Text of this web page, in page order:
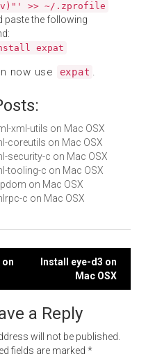
>> ~/.zprofile
paste the following
expat
now use expat .
xml-utils on Mac OSX
coreutils on Mac OSX
security-c on Mac OSX
tooling-c on Mac OSX
on Mac OSX
c on Mac OSX
on
Install eye-d3 on
Mac OSX
a Reply
will not be published.
fields are marked *